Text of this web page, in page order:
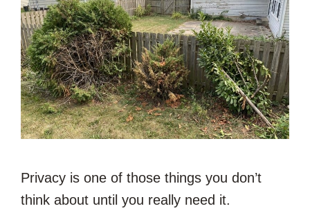
Privacy is one of those things you don’t
think about until you really need it.